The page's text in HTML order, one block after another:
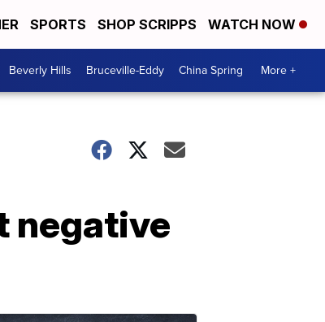
SPORTS SHOP SCRIPPS WATCH NOW
Beverly Hills Bruceville-Eddy China Spring More +
negative